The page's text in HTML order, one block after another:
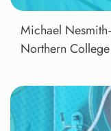
Michael
Northern